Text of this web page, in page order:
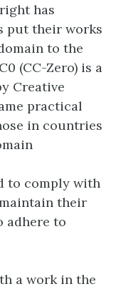
has
put their works
to the
(CC-Zero) is a
Creative
practical
in countries
to comply with
their
adhere to
a work in the